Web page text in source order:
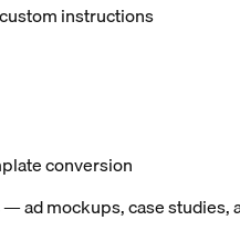
instructions
conversion
ad mockups, case studies,